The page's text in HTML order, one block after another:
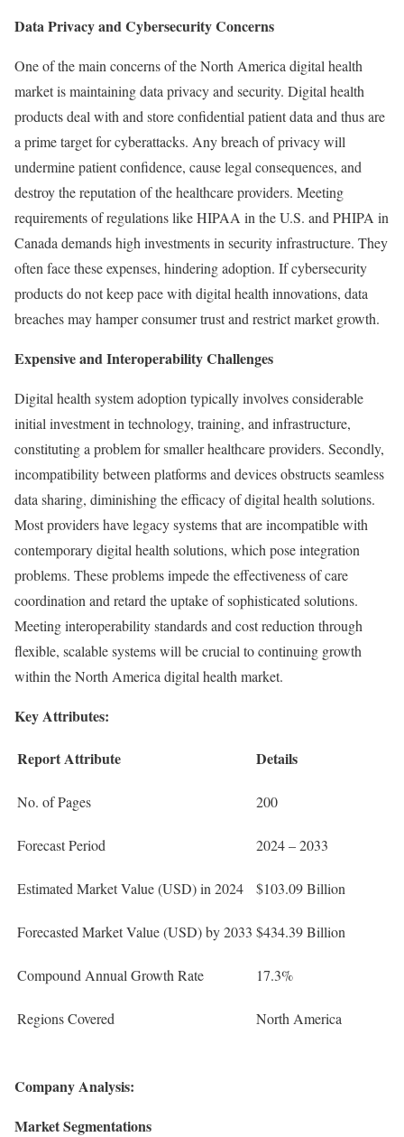
Data Privacy and Cybersecurity Concerns
One of the main concerns of the North America digital health
market is maintaining data privacy and security. Digital health
products deal with and store confidential patient data and thus are
a prime target for cyberattacks. Any breach of privacy will
undermine patient confidence, cause legal consequences, and
destroy the reputation of the healthcare providers. Meeting
requirements of regulations like HIPAA in the U.S. and PHIPA in
Canada demands high investments in security infrastructure. They
often face these expenses, hindering adoption. If cybersecurity
products do not keep pace with digital health innovations, data
breaches may hamper consumer trust and restrict market growth.
Expensive and Interoperability Challenges
Digital health system adoption typically involves considerable
initial investment in technology, training, and infrastructure,
constituting a problem for smaller healthcare providers. Secondly,
incompatibility between platforms and devices obstructs seamless
data sharing, diminishing the efficacy of digital health solutions.
Most providers have legacy systems that are incompatible with
contemporary digital health solutions, which pose integration
problems. These problems impede the effectiveness of care
coordination and retard the uptake of sophisticated solutions.
Meeting interoperability standards and cost reduction through
flexible, scalable systems will be crucial to continuing growth
within the North America digital health market.
Key Attributes:
Report Attribute Details
No. of Pages 200
Forecast Period 2024 – 2033
Estimated Market Value (USD) in 2024 $103.09 Billion
Forecasted Market Value (USD) by 2033 $434.39 Billion
Compound Annual Growth Rate 17.3%
Regions Covered North America
Company Analysis:
Market Segmentations